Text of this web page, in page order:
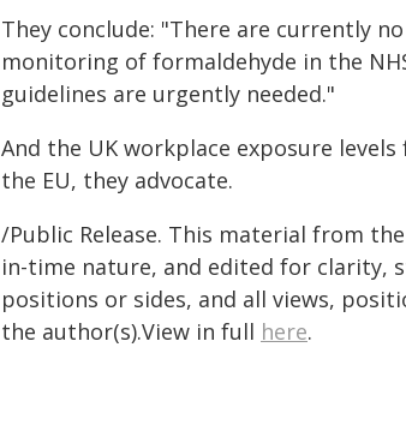
They conclude: "There are currently
monitoring of formaldehyde in the
guidelines are urgently needed."
And the UK workplace exposure
the EU, they advocate.
/Public Release. This material from
in-time nature, and edited for clarity,
positions or sides, and all views,
the author(s).View in full here.